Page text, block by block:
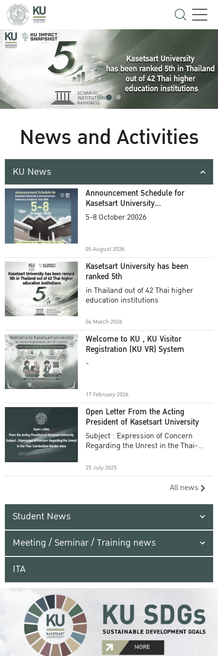
News and Activities
KU News
Announcement Schedule for
Kasetsart University
Commencement Ceremony
5-8 October 20026
05 August 2026
Kasetsart University has been
ranked 5th
in Thailand out of 42 Thai higher
education institutions
04 March 2026
Welcome to KU , KU Visitor
Registration (KU VR) System
-
17 February 2026
Open Letter From the Acting
President of Kasetsart University
Subject : Expression of Concern
Regarding the Unrest in the Thai-
25 July 2025
All news
Student News
Meeting / Seminar / Training news
ITA